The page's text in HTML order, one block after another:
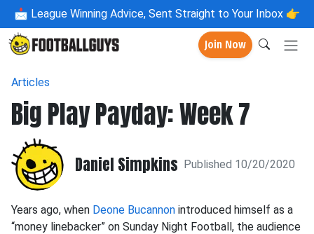
📩 League Winning Advice, Sent Straight to Your Inbox 👉
Join Now
Articles
Big Play Payday: Week 7
Daniel Simpkins Published 10/20/2020
Years ago, when Deone Bucannon introduced himself as a
“money linebacker” on Sunday Night Football, the audience